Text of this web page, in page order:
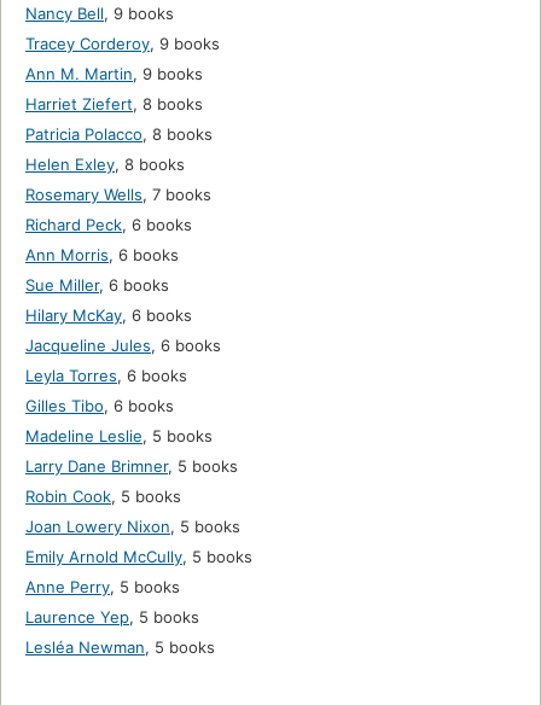
Nancy Bell, 9 books
Tracey Corderoy, 9 books
Ann M. Martin, 9 books
Harriet Ziefert, 8 books
Patricia Polacco, 8 books
Helen Exley, 8 books
Rosemary Wells, 7 books
Richard Peck, 6 books
Ann Morris, 6 books
Sue Miller, 6 books
Hilary McKay, 6 books
Jacqueline Jules, 6 books
Leyla Torres, 6 books
Gilles Tibo, 6 books
Madeline Leslie, 5 books
Larry Dane Brimner, 5 books
Robin Cook, 5 books
Joan Lowery Nixon, 5 books
Emily Arnold McCully, 5 books
Anne Perry, 5 books
Laurence Yep, 5 books
Lesléa Newman, 5 books